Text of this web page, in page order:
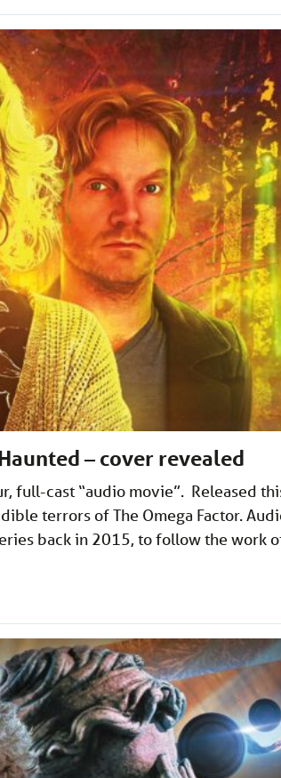
– cover revealed
full-cast “audio movie”. Released
terrors of The Omega Factor.
back in 2015, to follow the work